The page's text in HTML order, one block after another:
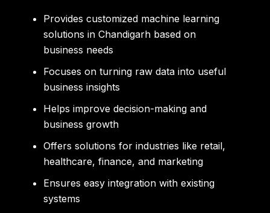
Provides customized machine learning
solutions in Chandigarh based on
business needs
Focuses on turning raw data into useful
business insights
Helps improve decision-making and
business growth
Offers solutions for industries like retail,
healthcare, finance, and marketing
Ensures easy integration with existing
systems